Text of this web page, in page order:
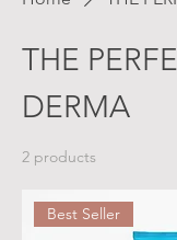
THE
DERMA
2 products
Best Seller